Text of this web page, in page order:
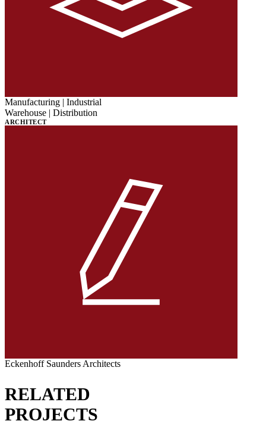
Manufacturing | Industrial
Warehouse | Distribution
ARCHITECT
Eckenhoff Saunders Architects
RELATED
PROJECTS